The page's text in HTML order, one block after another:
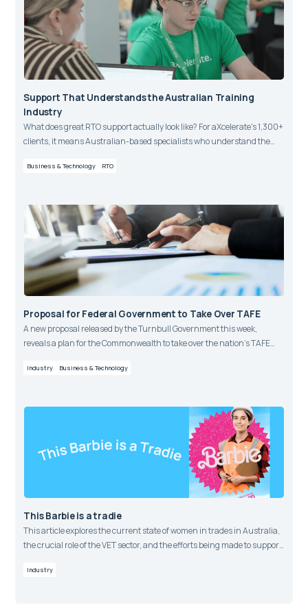
Support That Understands the Australian Training
Industry
What does great RTO support actually look like? For aXcelerate's 1,300+
clients, it means Australian-based specialists who understand the
Business & Technology RTO
Proposal for Federal Government to Take Over TAFE
A new proposal released by the Turnbull Government this week,
reveals a plan for the Commonwealth to take over the nation’s TAFE
Industry Business & Technology
This Barbie is a tradie
This article explores the current state of women in trades in Australia,
the crucial role of the VET sector, and the efforts being made to support
Industry